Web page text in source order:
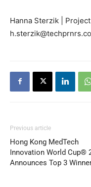
Hanna Sterzik |
Previous article
Hong Kong MedTech
Innovation World Cup®
Announces Top 3